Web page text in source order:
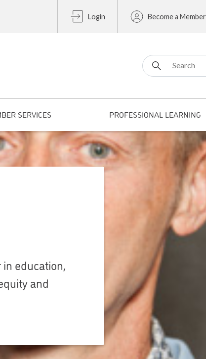
Login Become a Member
Search for:
SERVICES PROFESSIONAL LEARNING
education,
and